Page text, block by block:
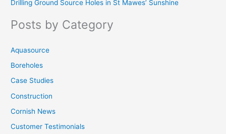
h
o
Drilling Ground Source Holes in St Mawes’ Sunshine
Posts by Category
Aquasource
Boreholes
Case Studies
Construction
Cornish News
Customer Testimonials